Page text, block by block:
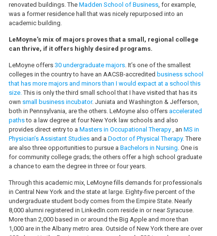
renovated buildings. The Madden School of Business, for example,
was a former residence hall that was nicely repurposed into an
academic building.
LeMoyne’s mix of majors proves that a small, regional college
can thrive, if it offers highly desired programs.
LeMoyne offers 30 undergraduate majors. It’s one of the smallest
colleges in the country to have an AACSB-accredited business school
that has more majors and minors than I would expact at a school this
size.This is only the third small school that I have visited that has its
own small business incubator. Juniata and Washington & Jefferson,
both in Pennsylvania, are the others. LeMoyne also offers accelerated
pathsto a law degree at four New York law schools and also
provides direct entry to a Masters in Occupational Therapy , an MS in
Physician’s Assistant Studies and a Doctor of Physical Therapy.There
are also three opportunities to pursue a Bachelors in Nursing. One is
for community college grads; the others offer a high school graduate
a chance to earn the degree in three or four years.
Through this academic mix, LeMoyne fills demands for professionals
in Central New York and the state at large. Eighty-five percent of the
undergraduate student body comes from the Empire State. Nearly
8,000 alumni registered in LinkedIn.com reside in or near Syracuse.
More than 2,000 based in or around the Big Apple and more than
1,000 are in the Albany metro area. Outside of New York there are over